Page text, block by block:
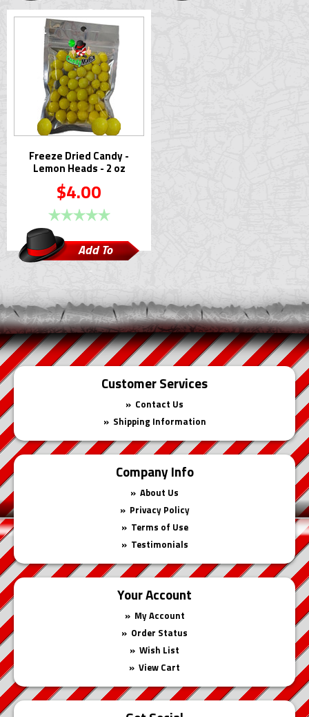
Cart
Cart
Freeze Dried Candy -
Lemon Heads - 2 oz
$4.00
Add To
Cart
Customer Services
Contact Us
Shipping Information
Company Info
About Us
Privacy Policy
Terms of Use
Testimonials
Your Account
My Account
Order Status
Wish List
View Cart